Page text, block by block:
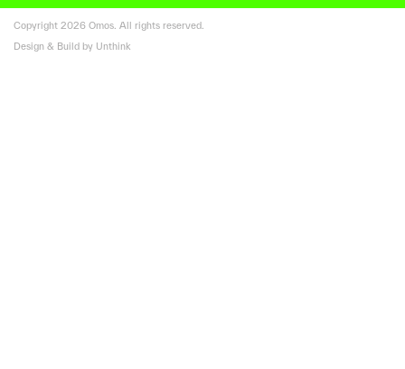
Copyright 2026 Omos. All rights reserved.
Design & Build by Unthink